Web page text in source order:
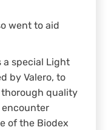
went to aid
a special Light
by Valero, to
thorough quality
encounter
of the Biodex